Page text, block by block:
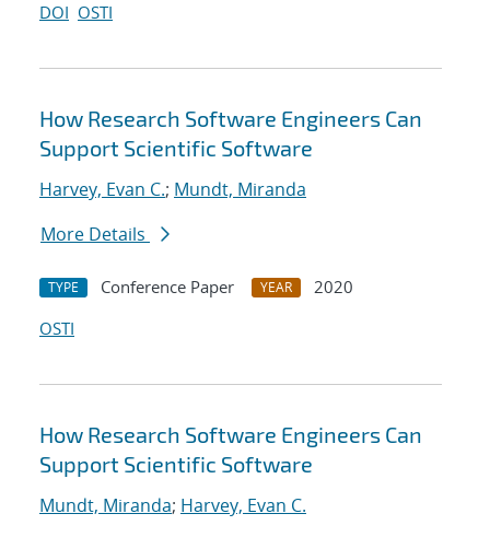
DOI OSTI
How Research Software Engineers Can
Support Scientific Software
Harvey, Evan C.; Mundt, Miranda
More Details
TYPE Conference Paper YEAR
2020
OSTI
How Research Software Engineers Can
Support Scientific Software
Mundt, Miranda; Harvey, Evan C.